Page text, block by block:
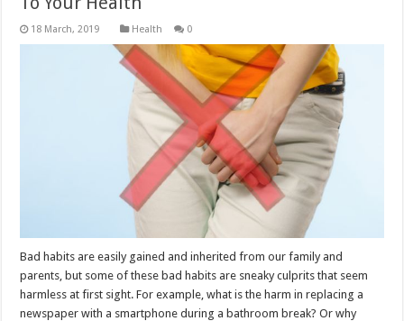
Health 0
Bad habits are easily gained and inherited from our family and
parents, but some of these bad habits are sneaky culprits that seem
harmless at first sight. For example, what is the harm in replacing a
newspaper with a smartphone during a bathroom break? Or why